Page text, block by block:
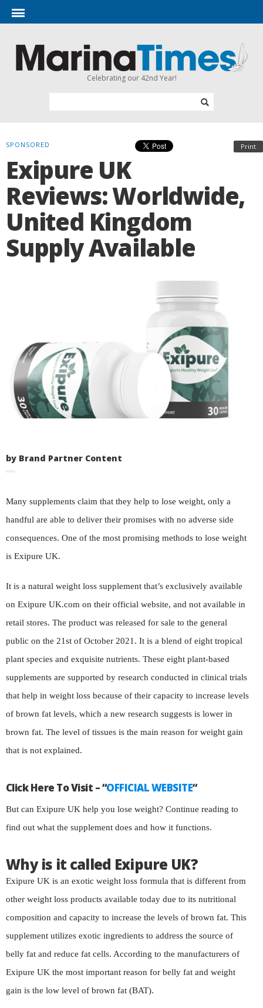
Celebrating our 42nd Year!
Print
SPONSORED
Exipure UK
Reviews: Worldwide,
United Kingdom
Supply Available
by Brand Partner Content
Many supplements claim that they help to lose weight, only a
handful are able to deliver their promises with no adverse side
consequences. One of the most promising methods to lose weight
is Exipure UK.
It is a natural weight loss supplement that’s exclusively available
on Exipure UK.com on their official website, and not available in
retail stores. The product was released for sale to the general
public on the 21st of October 2021. It is a blend of eight tropical
plant species and exquisite nutrients. These eight plant-based
supplements are supported by research conducted in clinical trials
that help in weight loss because of their capacity to increase levels
of brown fat levels, which a new research suggests is lower in
brown fat. The level of tissues is the main reason for weight gain
that is not explained.
Click Here To Visit – “OFFICIAL WEBSITE“
But can Exipure UK help you lose weight? Continue reading to
find out what the supplement does and how it functions.
Why is it called Exipure UK?
Exipure UK is an exotic weight loss formula that is different from
other weight loss products available today due to its nutritional
composition and capacity to increase the levels of brown fat. This
supplement utilizes exotic ingredients to address the source of
belly fat and reduce fat cells. According to the manufacturers of
Exipure UK the most important reason for belly fat and weight
gain is the low level of brown fat (BAT).